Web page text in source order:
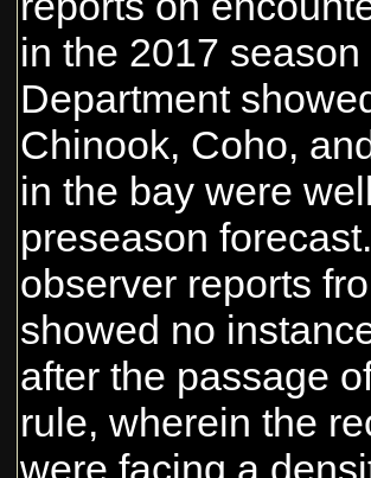
in the 2017
Department
Chinook, Coho,
in the bay were
preseason
observer reports
showed no
after the passage
rule, wherein the
were facing a